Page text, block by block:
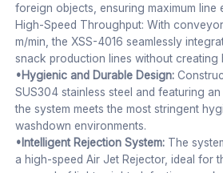
foreign objects, ensuring maximum line
High-Speed Throughput: With
m/min, the XSS-4016 seamlessly
snack production lines without creating
•Hygienic and Durable Design:
SUS304 stainless steel and featuring
the system meets the most stringent
washdown environments.
•Intelligent Rejection System: The
a high-speed Air Jet Rejector, ideal for